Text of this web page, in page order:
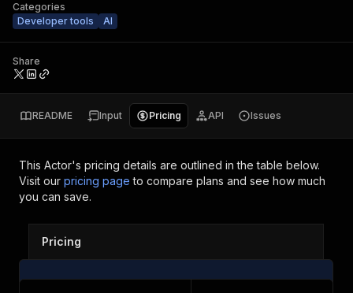
Categories
Developer tools
AI
Share
README Input Pricing API Issues
This Actor's pricing details are outlined in the table below.
Visit our pricing page to compare plans and see how much
you can save.
Pricing